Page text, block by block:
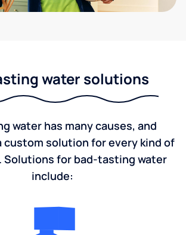
water solutions
water has many causes, and
custom solution for every kind of
Solutions for bad-tasting water
include: